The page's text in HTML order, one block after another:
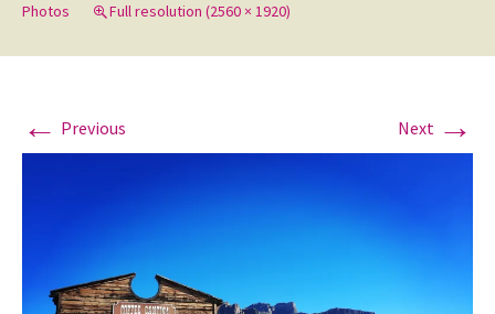
Photos
Full resolution (2560 × 1920)
← Previous Next →